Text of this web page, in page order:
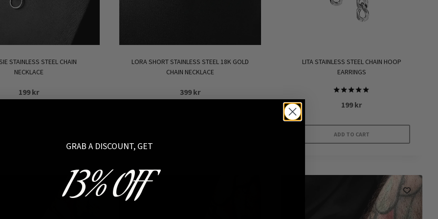
product
page
STAINLESS STEEL CHAIN
NECKLACE
199kr
LORA SHORT STAINLESS STEEL 18K GOLD
CHAIN NECKLACE
399kr
LITA STAINLESS STEEL CHAIN HOOP
EARRINGS
Rated
5.00
199kr
ADD TO CART
GRAB A DISCOUNT, GET
13% OFF